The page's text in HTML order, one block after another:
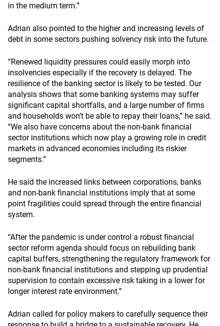
in the medium term.”
Adrian also pointed to the higher and increasing levels of
debt in some sectors pushing solvency risk into the future.
“Renewed liquidity pressures could easily morph into
insolvencies especially if the recovery is delayed. The
resilience of the banking sector is likely to be tested. Our
analysis shows that some banking systems may suffer
significant capital shortfalls, and a large number of firms
and households won’t be able to repay their loans,” he said.
“We also have concerns about the non-bank financial
sector institutions which now play a growing role in credit
markets in advanced economies including its riskier
segments.”
He said the increased links between corporations, banks
and non-bank financial institutions imply that at some
point fragilities could spread through the entire financial
system.
“After the pandemic is under control a robust financial
sector reform agenda should focus on rebuilding bank
capital buffers, strengthening the regulatory framework for
non-bank financial institutions and stepping up prudential
supervision to contain excessive risk taking in a lower for
longer interest rate environment.”
Adrian called for policy makers to carefully sequence their